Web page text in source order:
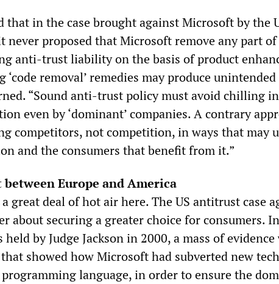
that in the case brought against Microsoft by the
never proposed that Microsoft remove any part
anti-trust liability on the basis of product
‘code removal’ remedies may produce unintended
“Sound anti-trust policy must avoid chilling
even by ‘dominant’ companies. A contrary
competitors, not competition, in ways that may
and the consumers that benefit from it.”
Europe and America
great deal of hot air here. The US antitrust case
about securing a greater choice for consumers.
held by Judge Jackson in 2000, a mass of
showed how Microsoft had subverted new
programming language, in order to ensure the